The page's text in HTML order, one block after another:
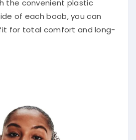
the convenient plastic
of each boob, you can
for total comfort and long-